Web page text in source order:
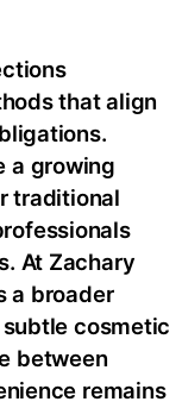
that align
a growing
traditional
At Zachary
a broader
cosmetic
between
remains